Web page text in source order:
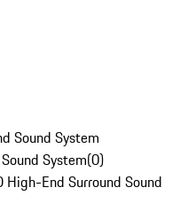
Sound System
System(0)
End Surround Sound